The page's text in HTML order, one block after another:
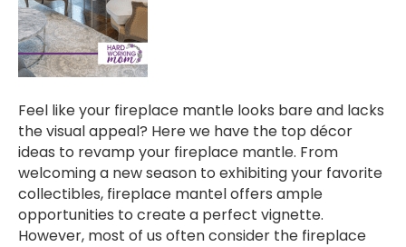
Feel like your fireplace mantle looks bare and lacks
the visual appeal? Here we have the top décor
ideas to revamp your fireplace mantle. From
welcoming a new season to exhibiting your favorite
collectibles, fireplace mantel offers ample
opportunities to create a perfect vignette.
However, most of us often consider the fireplace